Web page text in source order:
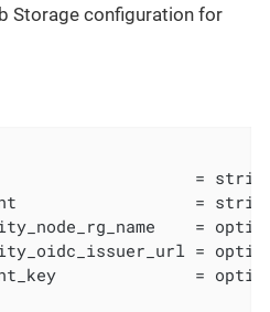
Storage configuration for
=
=
=
=
=